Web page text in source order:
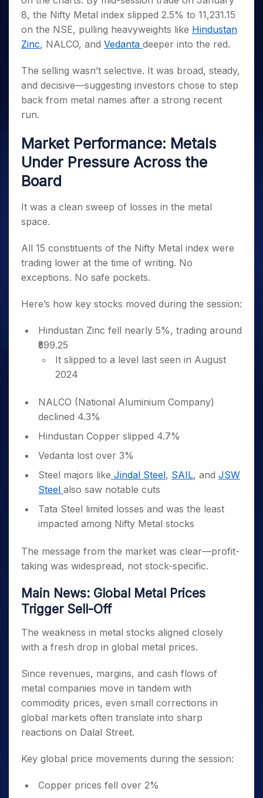
Small
Caps for
3 Months
Stocks to
Months
Bluechips
to Buy
for a
Year
Small
Caps for
a Year
Stocks
Term
Trade
Intraday
for 5
Days
for a
Year
Stocks
for
Long
Term
Stocks for Long Term
ETF
Tactical ETF Bets
Futures
Stocks to Trade for 5 Days
Index Futures to Trade Intraday
Index Options to Buy Today
Stock Options to Buy for 5 Days
Index Options to Buy for 5 Days
Trading View Charting
MTF
StockPlus
Trade API
Indices
Sectors
Samco Stock Rating
Income Tax Calculator
Brokerage Calculator
SWP Calculator
Cover Order Calculator
PPF Calculator
Explore More Calculators
Fund Transfer
DP Information
Download & Resources
Samshots
Stock Market Basics
Glossary
Open IPO's
Upcoming IPO's
About Us
Why Samco
Samco in Media
Media Kit
Contact Us
Guidelines & Policies
Partners
Partners
Benefits
Register Now
Open Demat Account Login
8, the Nifty Metal index slipped 2.5% to 11,231.15
on the NSE, pulling heavyweights like Hindustan
Zinc, NALCO, and Vedanta deeper into the red.
The selling wasn’t selective. It was broad, steady,
and decisive—suggesting investors chose to step
back from metal names after a strong recent
run.
Market Performance: Metals
Under Pressure Across the
Board
It was a clean sweep of losses in the metal
space.
All 15 constituents of the Nifty Metal index were
trading lower at the time of writing. No
exceptions. No safe pockets.
Here’s how key stocks moved during the session:
Hindustan Zinc fell nearly 5%, trading around
₹599.25
It slipped to a level last seen in August
2024
NALCO (National Aluminium Company)
declined 4.3%
Hindustan Copper slipped 4.7%
Vedanta lost over 3%
Steel majors like Jindal Steel, SAIL, and JSW
Steel also saw notable cuts
Tata Steel limited losses and was the least
impacted among Nifty Metal stocks
The message from the market was clear—profit-
taking was widespread, not stock-specific.
Main News: Global Metal Prices
Trigger Sell-Off
The weakness in metal stocks aligned closely
with a fresh drop in global metal prices.
Since revenues, margins, and cash flows of
metal companies move in tandem with
commodity prices, even small corrections in
global markets often translate into sharp
reactions on Dalal Street.
Key global price movements during the session:
Copper prices fell over 2%